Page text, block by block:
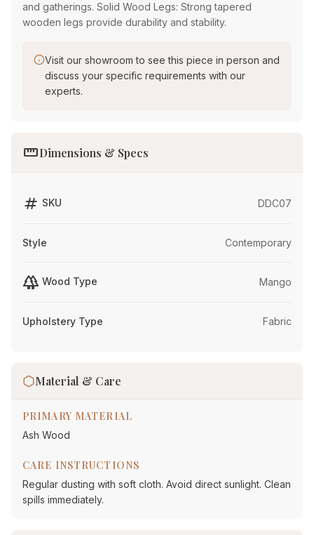
and gatherings. Solid Wood Legs: Strong tapered
wooden legs provide durability and stability.
Visit our showroom to see this piece in person and
discuss your specific requirements with our
experts.
straightenDimensions & Specs
tag SKU DDC07
Style Contemporary
forest Wood Type Mango
Upholstery Type Fabric
Material & Care
PRIMARY MATERIAL
Ash Wood
CARE INSTRUCTIONS
Regular dusting with soft cloth. Avoid direct sunlight. Clean
spills immediately.